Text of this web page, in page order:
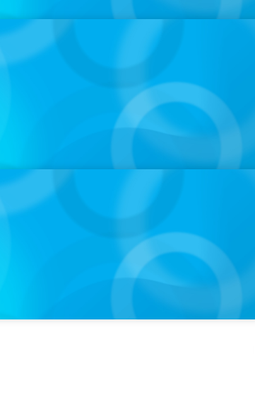
& C-Suite Succession & Leadership
World of Global Sports with Jonny Gray